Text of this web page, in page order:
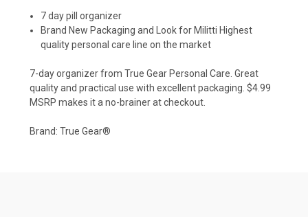
7 day pill organizer
Brand New Packaging and Look for Militti Highest
quality personal care line on the market
7-day organizer from True Gear Personal Care. Great
quality and practical use with excellent packaging. $4.99
MSRP makes it a no-brainer at checkout.
Brand: True Gear®